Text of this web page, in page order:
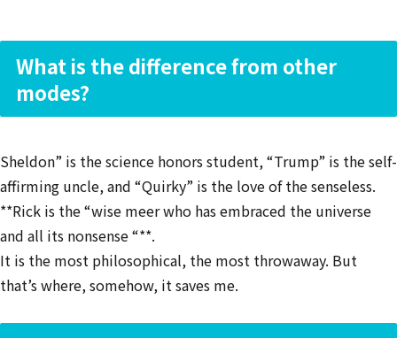
What is the difference from other
modes?
Sheldon” is the science honors student, “Trump” is the self-
affirming uncle, and “Quirky” is the love of the senseless.
**Rick is the “wise meer who has embraced the universe
and all its nonsense “**.
It is the most philosophical, the most throwaway. But
that’s where, somehow, it saves me.